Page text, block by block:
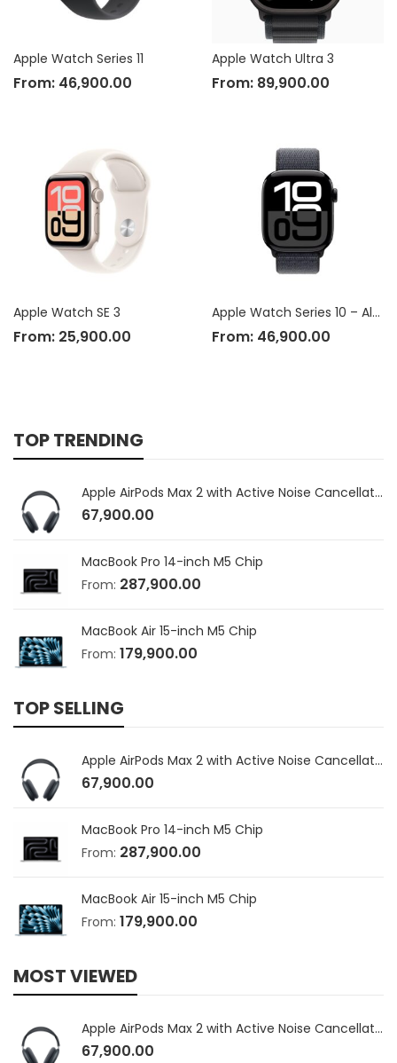
Apple Watch Series 11
From: 46,900.00
Apple Watch SE 3
From: 25,900.00
Apple Watch Ultra 3
From: 89,900.00
Apple Watch Series 10 – Aluminium Case
From: 46,900.00
TOP TRENDING
Apple AirPods Max 2 with Active Noise Cancellation
67,900.00
MacBook Pro 14-inch M5 Chip
From: 287,900.00
MacBook Air 15-inch M5 Chip
From: 179,900.00
TOP SELLING
Apple AirPods Max 2 with Active Noise Cancellation
67,900.00
MacBook Pro 14-inch M5 Chip
From: 287,900.00
MacBook Air 15-inch M5 Chip
From: 179,900.00
MOST VIEWED
Apple AirPods Max 2 with Active Noise Cancellation
67,900.00